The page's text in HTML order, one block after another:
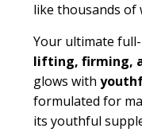
like thousands of
Your ultimate
lifting, firming,
glows with
formulated for
its youthful